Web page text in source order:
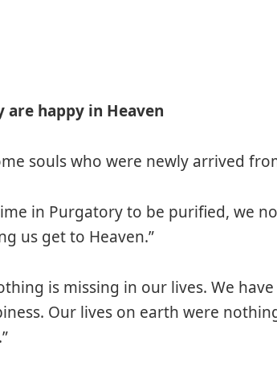
are happy in Heaven
souls who were newly arrived
in Purgatory to be purified, we
us get to Heaven.”
is missing in our lives. We
Our lives on earth were